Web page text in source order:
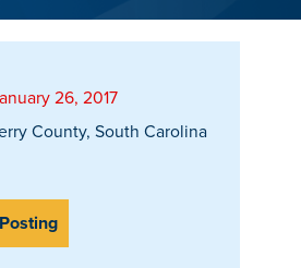
26, 2017
County, South Carolina